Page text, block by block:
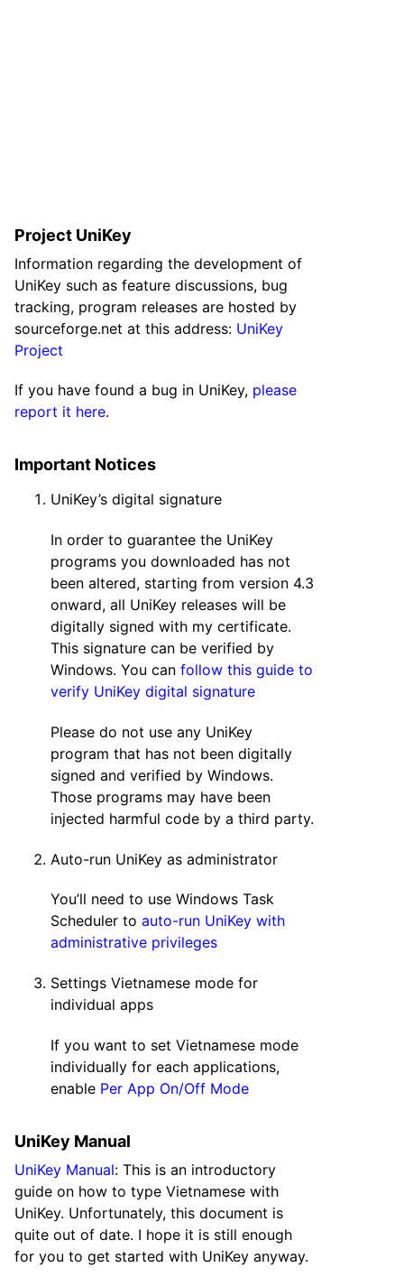
Project UniKey
Information regarding the development of
UniKey such as feature discussions, bug
tracking, program releases are hosted by
sourceforge.net at this address: UniKey
Project
If you have found a bug in UniKey, please
report it here.
Important Notices
UniKey’s digital signature
In order to guarantee the UniKey
programs you downloaded has not
been altered, starting from version 4.3
onward, all UniKey releases will be
digitally signed with my certificate.
This signature can be verified by
Windows. You can follow this guide to
verify UniKey digital signature
Please do not use any UniKey
program that has not been digitally
signed and verified by Windows.
Those programs may have been
injected harmful code by a third party.
Auto-run UniKey as administrator
You’ll need to use Windows Task
Scheduler to auto-run UniKey with
administrative privileges
Settings Vietnamese mode for
individual apps
If you want to set Vietnamese mode
individually for each applications,
enable Per App On/Off Mode
UniKey Manual
UniKey Manual: This is an introductory
guide on how to type Vietnamese with
UniKey. Unfortunately, this document is
quite out of date. I hope it is still enough
for you to get started with UniKey anyway.